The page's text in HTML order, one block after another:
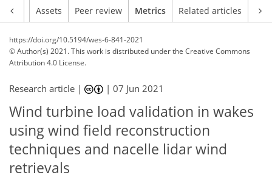
Assets Peer review Metrics Related articles
https://doi.org/10.5194/wes-6-841-2021
© Author(s) 2021. This work is distributed underthe Creative Commons
Attribution 4.0 License.
Research article | |07 Jun 2021
Wind turbine load validation in wakes
using wind field reconstruction
techniques and nacelle lidar wind
retrievals
93
95
99
101
105
107
111
111